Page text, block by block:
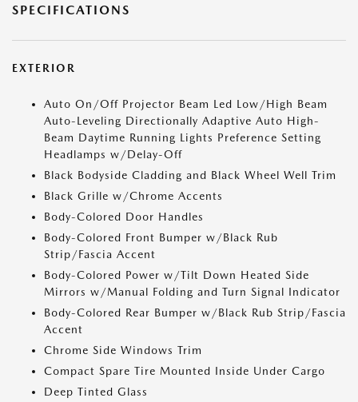
SPECIFICATIONS
EXTERIOR
Auto On/Off Projector Beam Led Low/High Beam
Auto-Leveling Directionally Adaptive Auto High-
Beam Daytime Running Lights Preference Setting
Headlamps w/Delay-Off
Black Bodyside Cladding and Black Wheel Well Trim
Black Grille w/Chrome Accents
Body-Colored Door Handles
Body-Colored Front Bumper w/Black Rub
Strip/Fascia Accent
Body-Colored Power w/Tilt Down Heated Side
Mirrors w/Manual Folding and Turn Signal Indicator
Body-Colored Rear Bumper w/Black Rub Strip/Fascia
Accent
Chrome Side Windows Trim
Compact Spare Tire Mounted Inside Under Cargo
Deep Tinted Glass